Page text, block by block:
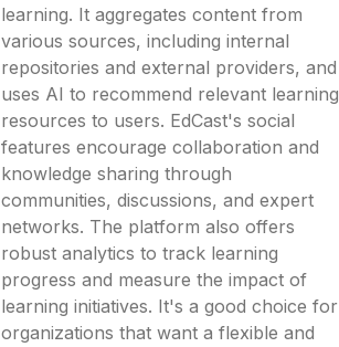
learning. It aggregates content from
various sources, including internal
repositories and external providers, and
uses AI to recommend relevant learning
resources to users. EdCast's social
features encourage collaboration and
knowledge sharing through
communities, discussions, and expert
networks. The platform also offers
robust analytics to track learning
progress and measure the impact of
learning initiatives. It's a good choice for
organizations that want a flexible and